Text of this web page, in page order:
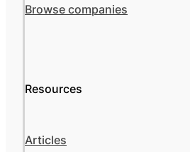
Browse companies
Resources
Articles